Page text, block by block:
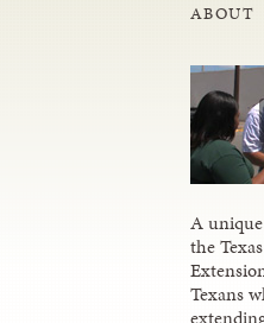
ABOUT
A
the
Texans